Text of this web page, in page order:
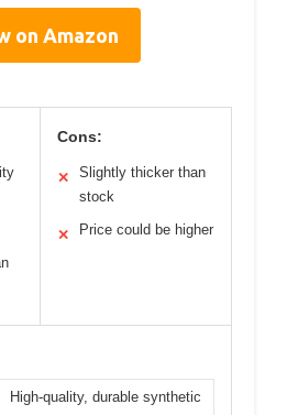
on Amazon
Cons:
✕
Slightly thicker than
stock
✕ Price could be higher
High-quality, durable synthetic